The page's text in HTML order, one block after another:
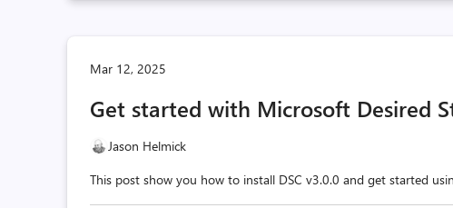
Mar 12, 2025
Get started with Microsoft Desired
Jason Helmick
This post show you how to install DSC v3.0.0 and get started